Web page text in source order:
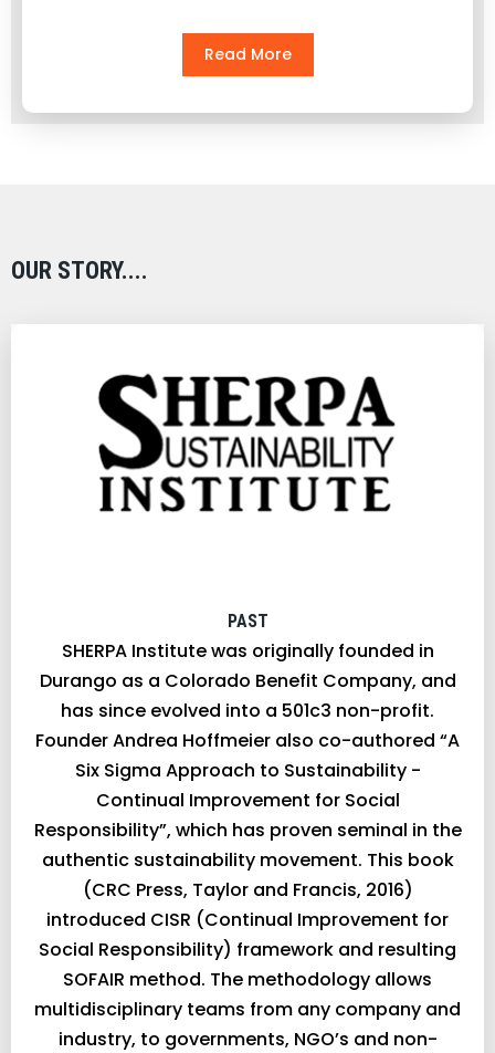
Read More
OUR STORY....
PAST
SHERPA Institute was originally founded in
Durango as a Colorado Benefit Company, and
has since evolved into a 501c3 non-profit.
Founder Andrea Hoffmeier also co-authored “A
Six Sigma Approach to Sustainability -
Continual Improvement for Social
Responsibility”, which has proven seminal in the
authentic sustainability movement. This book
(CRC Press, Taylor and Francis, 2016)
introduced CISR (Continual Improvement for
Social Responsibility) framework and resulting
SOFAIR method. The methodology allows
multidisciplinary teams from any company and
industry, to governments, NGO’s and non-